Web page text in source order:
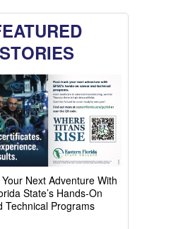
STORIES
Next Adventure With
State’s Hands-On
Technical Programs